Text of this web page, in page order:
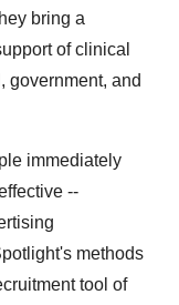
bring a
of clinical
government, and
immediately
--
methods
tool of